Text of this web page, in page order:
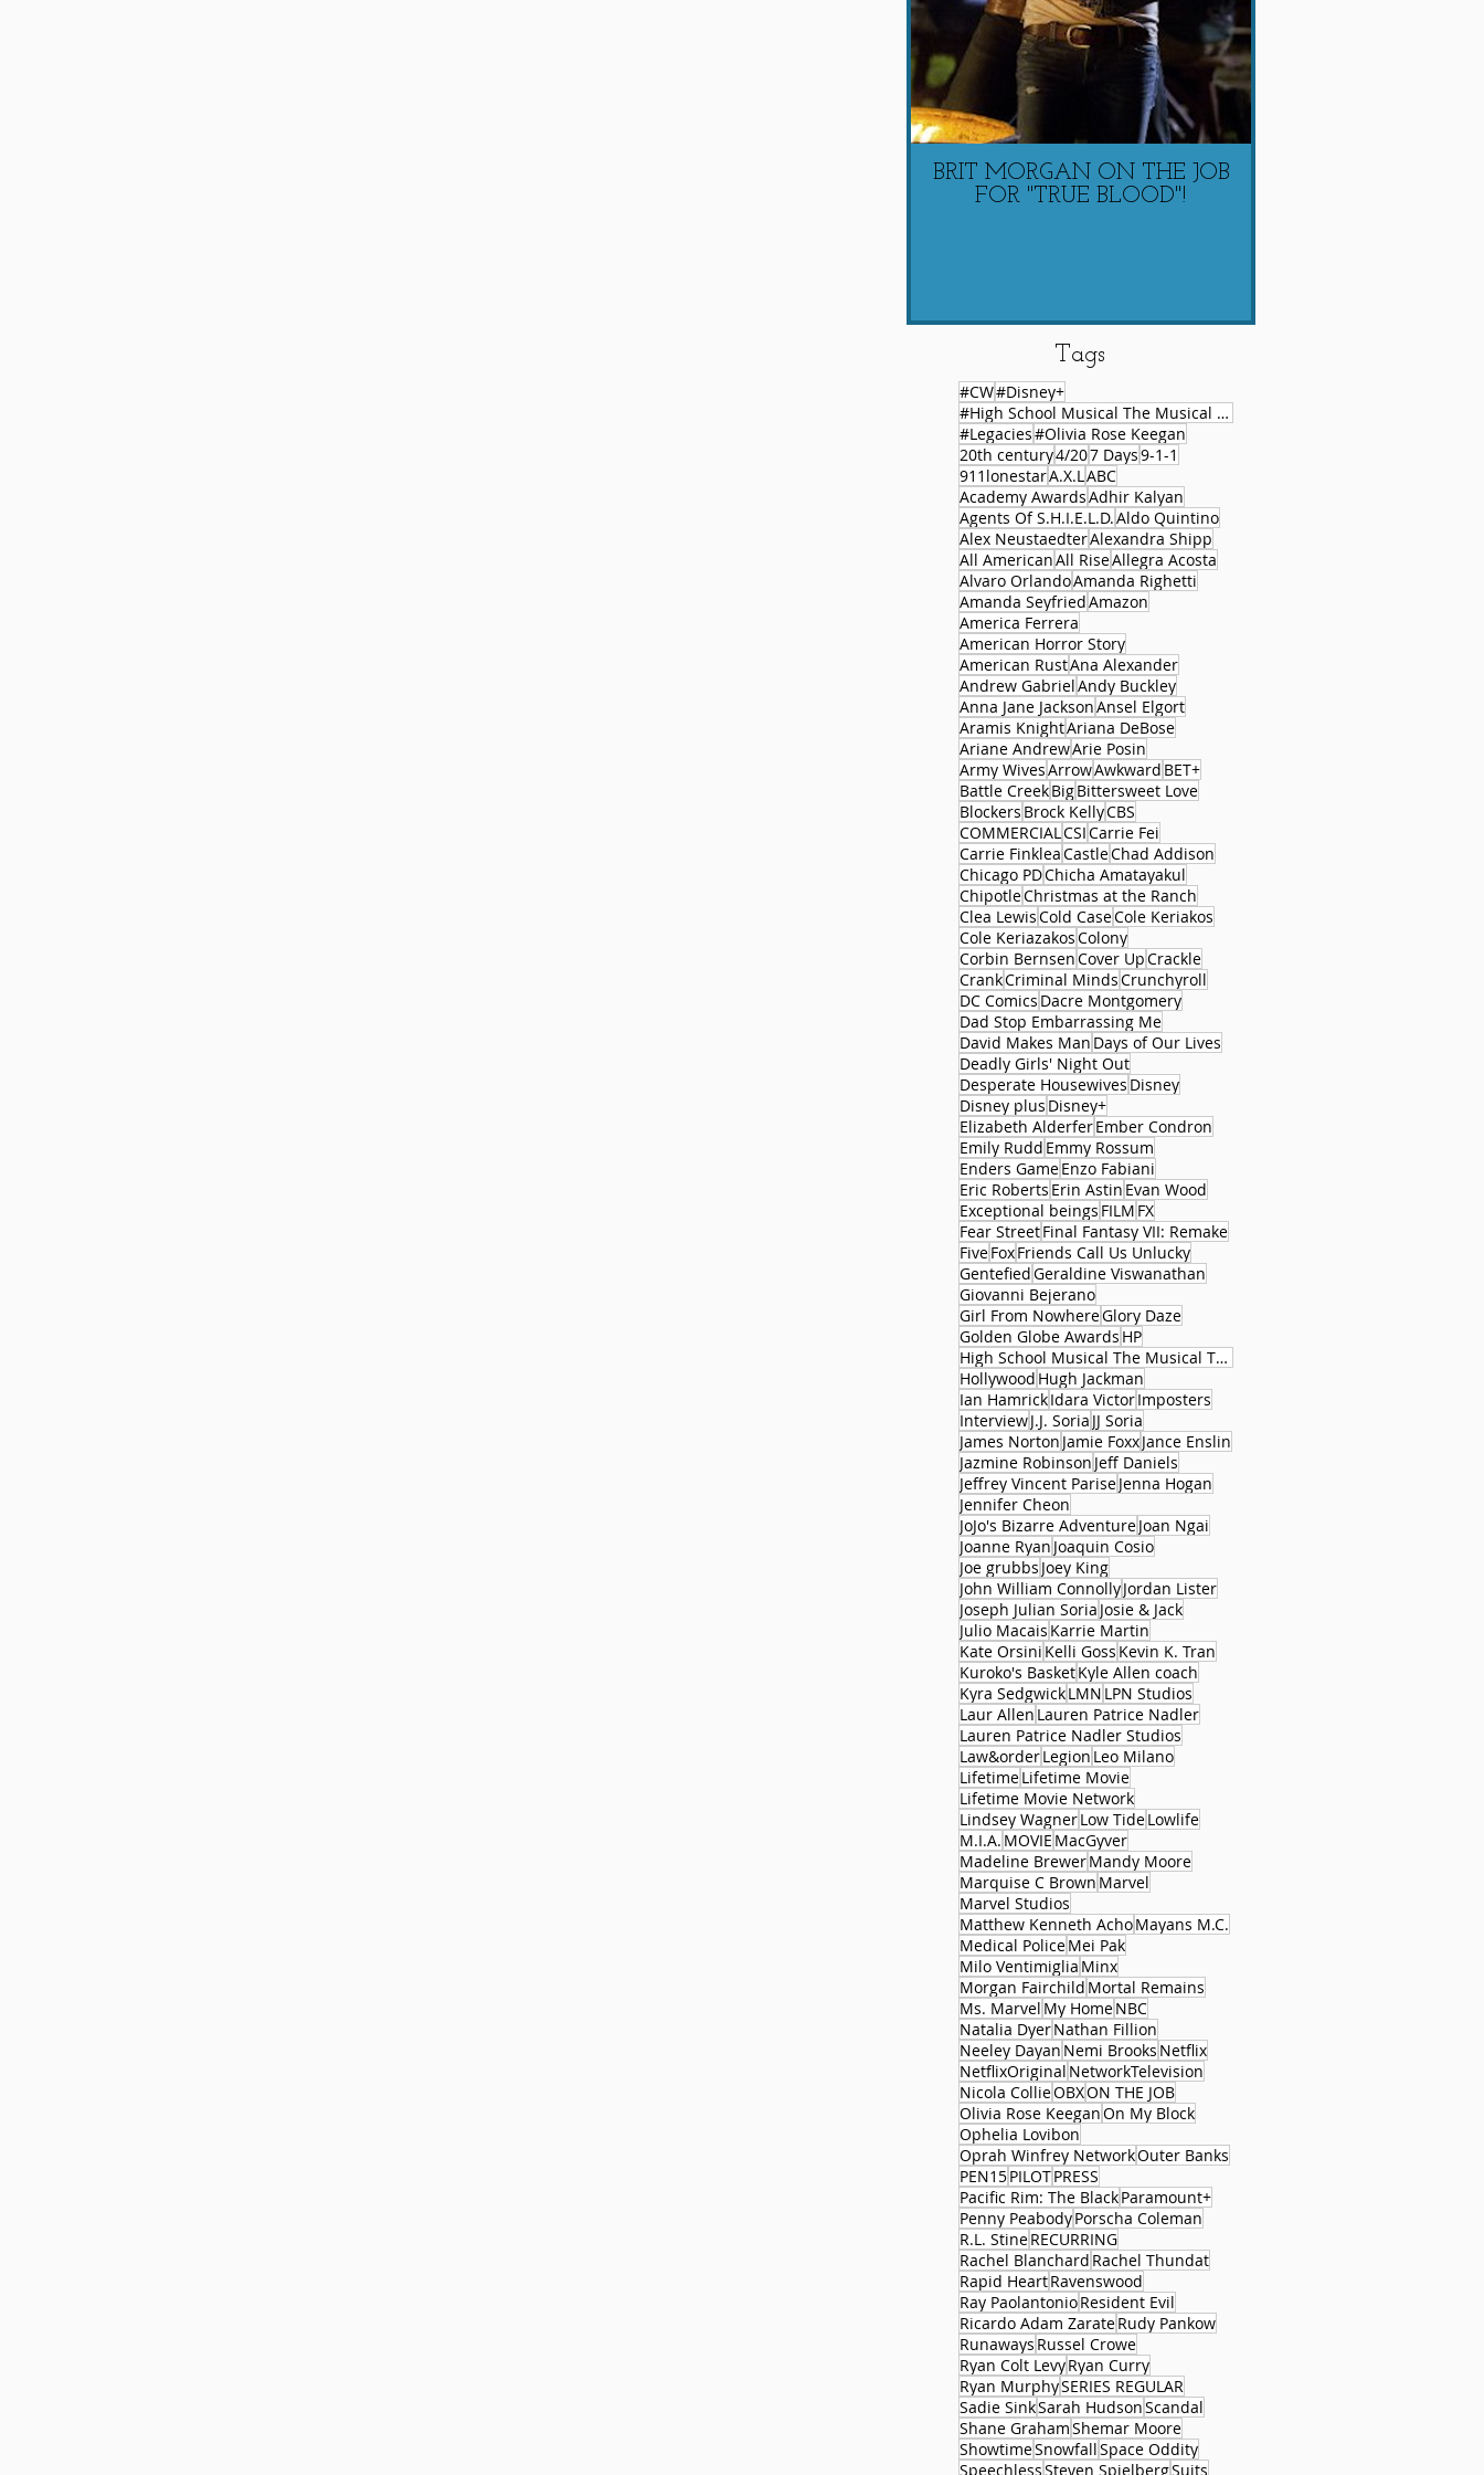
BRIT MORGAN ON THE JOB
FOR "TRUE BLOOD"!
Tags
#CW#Disney+
#High School Musical The Musical Series
#Legacies#Olivia Rose Keegan
20th century4/207 Days9-1-1
911lonestarA.X.LABC
Academy AwardsAdhir Kalyan
Agents Of S.H.I.E.L.D.Aldo Quintino
Alex NeustaedterAlexandra Shipp
All AmericanAll RiseAllegra Acosta
Alvaro OrlandoAmanda Righetti
Amanda SeyfriedAmazon
America Ferrera
American Horror Story
American RustAna Alexander
Andrew GabrielAndy Buckley
Anna Jane JacksonAnsel Elgort
Aramis KnightAriana DeBose
Ariane AndrewArie Posin
Army WivesArrowAwkward BET+
Battle CreekBigBittersweet Love
Blockers Brock KellyCBS
COMMERCIALCSICarrie Fei
Carrie FinkleaCastleChad Addison
Chicago PDChicha Amatayakul
ChipotleChristmas at the Ranch
Clea LewisCold CaseCole Keriakos
Cole KeriazakosColony
Corbin BernsenCover UpCrackle
CrankCriminal MindsCrunchyroll
DC Comics Dacre Montgomery
Dad Stop Embarrassing Me
David Makes Man Days of Our Lives
Deadly Girls' Night Out
Desperate Housewives Disney
Disney plus Disney+
Elizabeth AlderferEmber Condron
Emily Rudd Emmy Rossum
Enders GameEnzo Fabiani
Eric Roberts Erin Astin Evan Wood
Exceptional beings FILM FX
Fear StreetFinal Fantasy VII: Remake
FiveFoxFriends Call Us Unlucky
GentefiedGeraldine Viswanathan
Giovanni Bejerano
Girl From NowhereGlory Daze
Golden Globe Awards HP
High School Musical The Musical The Series
Hollywood Hugh Jackman
Ian HamrickIdara VictorImposters
InterviewJ.J. Soria JJ Soria
James Norton Jamie FoxxJance Enslin
Jazmine Robinson Jeff Daniels
Jeffrey Vincent PariseJenna Hogan
Jennifer Cheon
JoJo's Bizarre AdventureJoan Ngai
Joanne Ryan Joaquin Cosio
Joe grubbs Joey King
John William ConnollyJordan Lister
Joseph Julian Soria Josie & Jack
Julio Macais Karrie Martin
Kate Orsini Kelli Goss Kevin K. Tran
Kuroko's BasketKyle Allen coach
Kyra SedgwickLMN LPN Studios
Laur Allen Lauren Patrice Nadler
Lauren Patrice Nadler Studios
Law&orderLegion Leo Milano
LifetimeLifetime Movie
Lifetime Movie Network
Lindsey WagnerLow TideLowlife
M.I.A. MOVIE MacGyver
Madeline BrewerMandy Moore
Marquise C Brown Marvel
Marvel Studios
Matthew Kenneth AchoMayans M.C.
Medical PoliceMei Pak
Milo Ventimiglia Minx
Morgan Fairchild Mortal Remains
Ms. Marvel My HomeNBC
Natalia DyerNathan Fillion
Neeley Dayan Nemi Brooks Netflix
NetflixOriginal NetworkTelevision
Nicola CollieOBXON THE JOB
Olivia Rose KeeganOn My Block
Ophelia Lovibon
Oprah Winfrey NetworkOuter Banks
PEN15PILOTPRESS
Pacific Rim: The BlackParamount+
Penny PeabodyPorscha Coleman
R.L. StineRECURRING
Rachel Blanchard Rachel Thundat
Rapid HeartRavenswood
Ray PaolantonioResident Evil
Ricardo Adam ZarateRudy Pankow
Runaways Russel Crowe
Ryan Colt LevyRyan Curry
Ryan MurphySERIES REGULAR
Sadie SinkSarah HudsonScandal
Shane GrahamShemar Moore
ShowtimeSnowfallSpace Oddity
SpeechlessSteven SpielbergSuits